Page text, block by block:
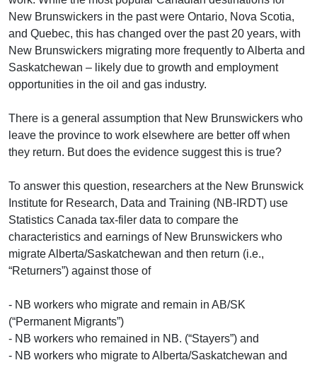
New Brunswickers in the past were Ontario, Nova Scotia,
and Quebec, this has changed over the past 20 years, with
New Brunswickers migrating more frequently to Alberta and
Saskatchewan – likely due to growth and employment
opportunities in the oil and gas industry.
There is a general assumption that New Brunswickers who
leave the province to work elsewhere are better off when
they return. But does the evidence suggest this is true?
To answer this question, researchers at the New Brunswick
Institute for Research, Data and Training (NB-IRDT) use
Statistics Canada tax-filer data to compare the
characteristics and earnings of New Brunswickers who
migrate Alberta/Saskatchewan and then return (i.e.,
“Returners”) against those of
- NB workers who migrate and remain in AB/SK
(“Permanent Migrants”)
- NB workers who remained in NB. (“Stayers”) and
- NB workers who migrate to Alberta/Saskatchewan and